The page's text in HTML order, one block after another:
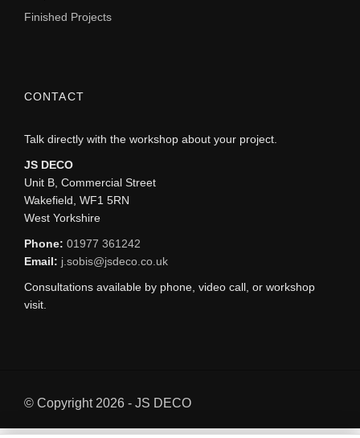
Finished Projects
CONTACT
Talk directly with the workshop about your project.
JS DECO
Unit B, Commercial Street
Wakefield, WF1 5RN
West Yorkshire
Phone: 01977 361242
Email: j.sobis@jsdeco.co.uk
Consultations available by phone, video call, or workshop
visit.
© Copyright 2026 - JS DECO